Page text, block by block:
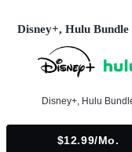
Disney+, Hulu Bundle
Disney+, Hulu
$12.99/mo.